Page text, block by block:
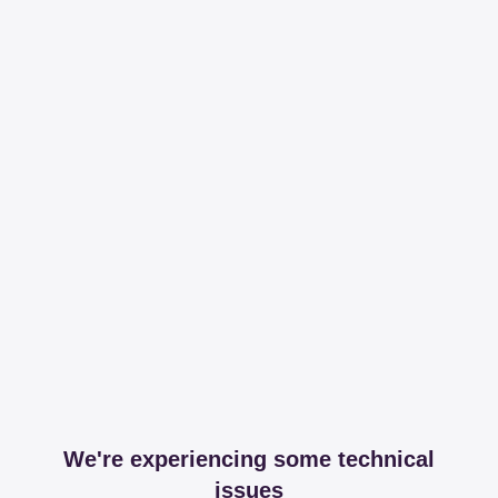
We're experiencing some technical
issues